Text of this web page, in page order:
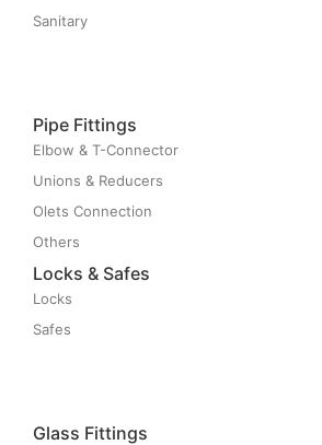
Sanitary
Pipe Fittings
Elbow & T-Connector
Unions & Reducers
Olets Connection
Others
Locks & Safes
Locks
Safes
Glass Fittings